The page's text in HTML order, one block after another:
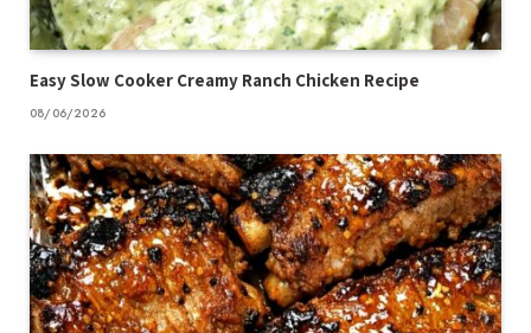
Easy Slow Cooker Creamy Ranch Chicken Recipe
08/06/2026